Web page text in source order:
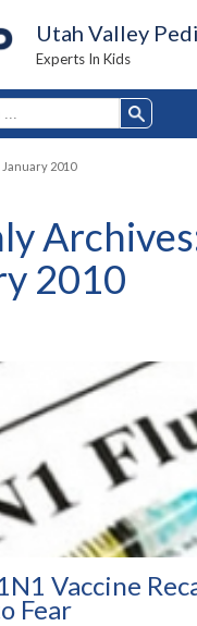
Utah Valley
Experts In Kids
2010
2010
Vaccine
Fear